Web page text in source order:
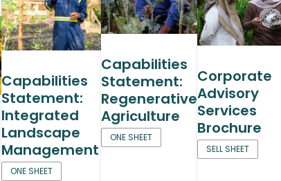
Capabilities
Statement:
Integrated
Landscape
Management
ONE SHEET
Capabilities
Statement:
Regenerative
Agriculture
ONE SHEET
Corporate
Advisory
Services
Brochure
SELL SHEET